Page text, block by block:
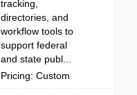
tracking,
directories, and
workflow tools to
support federal
and state publ...
Pricing: Custom